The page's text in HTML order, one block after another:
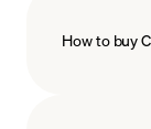
How to buy